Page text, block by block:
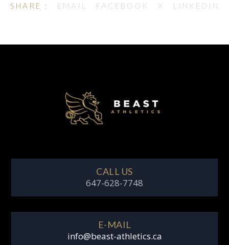
SHARE : EMAIL FACEBOOK X LINKEDIN
CALL US
647-628-7748
E-MAIL
info@beast-athletics.ca